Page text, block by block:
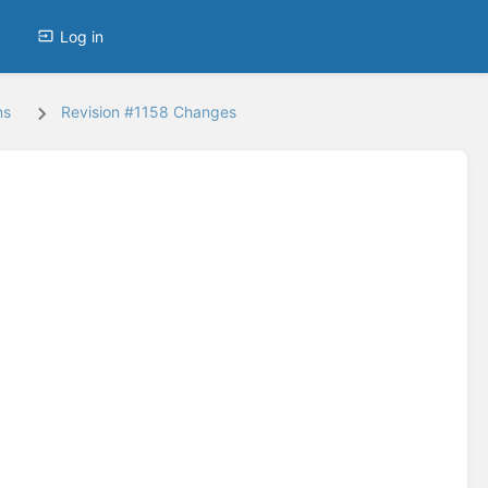
Log in
Revision #1158 Changes